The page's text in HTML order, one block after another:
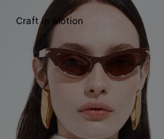
Craft in Motion